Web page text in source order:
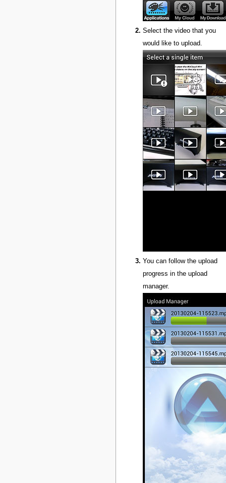
Select the video that you
would like to upload.
You can follow the upload
progress in the upload
manager.